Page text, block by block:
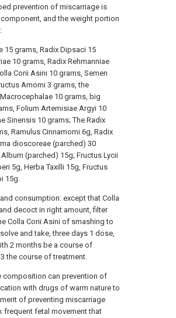
prevention of miscarriage is
and the weight portion
15 grams, Radix Dipsaci 15
10 grams, Radix Rehmanniae
Corii Asini 10 grams, Semen
Amomi 3 grams, the
10 grams, big
Folium Artemisiae Argyi 10
Sinensis 10 grams; The Radix
Ramulus Cinnamomi 6g, Radix
dioscoreae (parched) 30
(parched) 15g; Fructus Lycii
5g, Herba Taxilli 15g, Fructus
15g.
consumption: except that Colla
decoct in right amount, filter
Colla Corii Asini of smashing to
and take, three days 1 dose,
2 months be a course of
the course of treatment.
composition can prevention of
with drugs of warm nature to
of preventing miscarriage
frequent fetal movement that